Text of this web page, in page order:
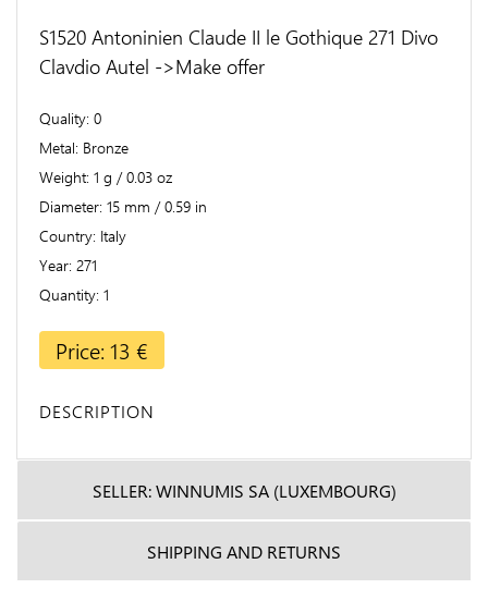
S1520 Antoninien Claude II le Gothique 271 Divo
Clavdio Autel ->Make offer
Quality 0
Metal Bronze
Weight 1 g / 0.03 oz
Diameter 15 mm / 0.59 in
Country Italy
Year 271
Quantity 1
Price: 13 €
DESCRIPTION
SELLER: WINNUMIS SA (LUXEMBOURG)
SHIPPING AND RETURNS